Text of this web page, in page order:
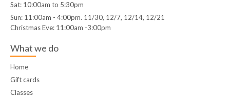
Sat: 10:00am to 5:30pm
Sun: 11:00am - 4:00pm. 11/30, 12/7, 12/14, 12/21
Christmas Eve: 11:00am -3:00pm
What we do
Home
Gift cards
Classes